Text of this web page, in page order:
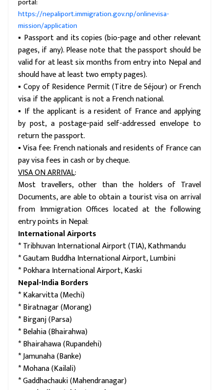
https://nepaliport.immigration.gov.np/onlinevisa-
mission/application
▪ Passport and its copies (bio-page and other relevant
pages, if any). Please note that the passport should be
valid for at least six months from entry into Nepal and
should have at least two empty pages).
▪ Copy of Residence Permit (Titre de Séjour) or French
visa if the applicant is not a French national.
▪ If the applicant is a resident of France and applying
by post, a postage-paid self-addressed envelope to
return the passport.
▪ Visa fee: French nationals and residents of France can
pay visa fees in cash or by cheque.
VISA ON ARRIVAL:
Most travellers, other than the holders of Travel
Documents, are able to obtain a tourist visa on arrival
from Immigration Offices located at the following
entry points in Nepal:
International Airports
* Tribhuvan International Airport (TIA), Kathmandu
* Gautam Buddha International Airport, Lumbini
* Pokhara International Airport, Kaski
Nepal-India Borders
* Kakarvitta (Mechi)
* Biratnagar (Morang)
* Birganj (Parsa)
* Belahia (Bhairahwa)
* Bhairahawa (Rupandehi)
* Jamunaha (Banke)
* Mohana (Kailali)
* Gaddhachauki (Mahendranagar)